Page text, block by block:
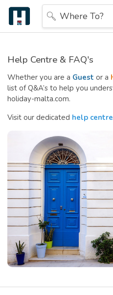
Where To?
Help Centre & FAQ's
Whether you are a Guest or a
list of Q&A’s to help you
holiday-malta.com.
Visit our dedicated help